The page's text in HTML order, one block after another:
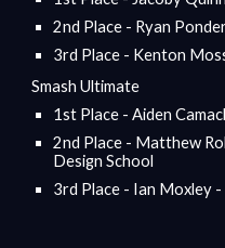
2nd Place - Ryan
3rd Place - Kenton
Smash Ultimate
1st Place - Aiden
2nd Place - Matthew
Design School
3rd Place - Ian Moxley